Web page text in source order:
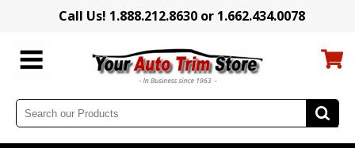
Call Us! 1.888.212.8630 or 1.662.434.0078